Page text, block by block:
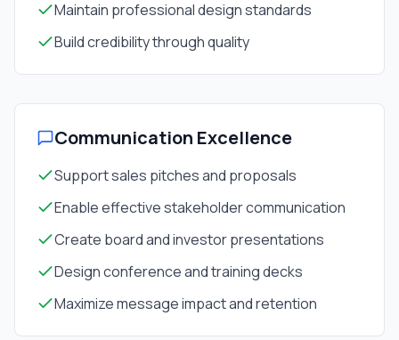
Maintain professional design standards
Build credibility through quality
Communication Excellence
Support sales pitches and proposals
Enable effective stakeholder communication
Create board and investor presentations
Design conference and training decks
Maximize message impact and retention